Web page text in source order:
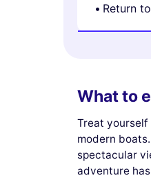
Return
What to
Treat yourself
modern
spectacular
adventure